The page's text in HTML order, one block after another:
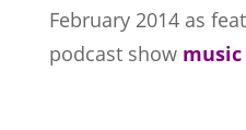
February 2014 as
podcast show